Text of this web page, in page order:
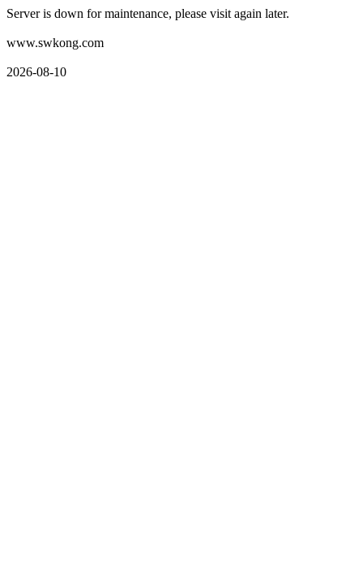
Server is down for maintenance, please visit again later.
www.swkong.com
2026-08-10